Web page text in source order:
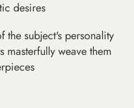
desires
the subject's personality
masterfully weave them